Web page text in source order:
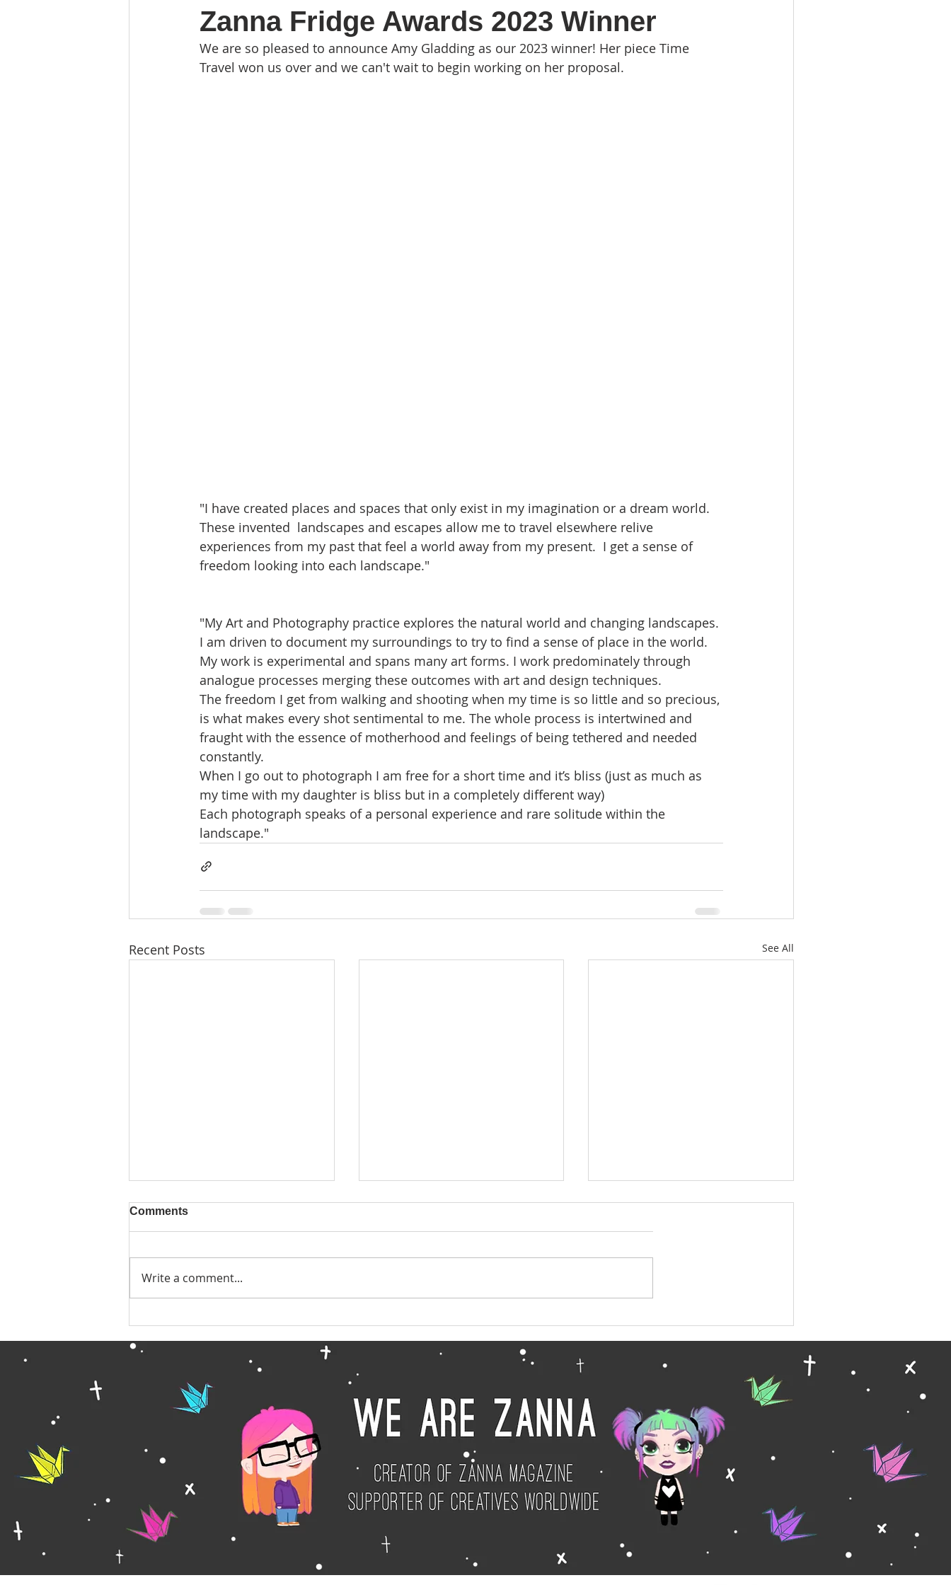
Zanna Fridge Awards 2023 Winner
We are so pleased to announce Amy Gladding as our 2023 winner! Her piece Time
Travel won us over and we can't wait to begin working on her proposal.
"I have created places and spaces that only exist in my imagination or a dream world.
These invented  landscapes and escapes allow me to travel elsewhere relive
experiences from my past that feel a world away from my present.  I get a sense of
freedom looking into each landscape."
"My Art and Photography practice explores the natural world and changing landscapes.
I am driven to document my surroundings to try to find a sense of place in the world.
My work is experimental and spans many art forms. I work predominately through
analogue processes merging these outcomes with art and design techniques.
The freedom I get from walking and shooting when my time is so little and so precious,
is what makes every shot sentimental to me. The whole process is intertwined and
fraught with the essence of motherhood and feelings of being tethered and needed
constantly.
When I go out to photograph I am free for a short time and it’s bliss (just as much as
my time with my daughter is bliss but in a completely different way)
Each photograph speaks of a personal experience and rare solitude within the
landscape."
Recent Posts See All
Quiet Year Update
Comments
Write a comment...